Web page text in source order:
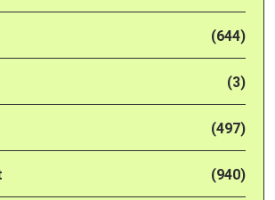
(644)
(3)
(497)
(940)